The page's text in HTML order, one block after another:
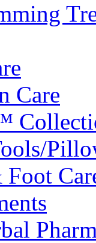
Care
Foot